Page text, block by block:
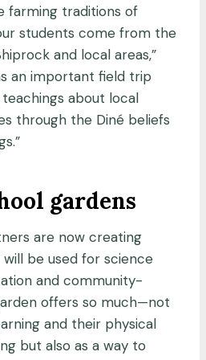
farming traditions of
students come from the
and local areas,”
an important field trip
about local
through the Diné beliefs
gardens
are now creating
be used for science
and community-
offers so much—not
and their physical
but also as a way to